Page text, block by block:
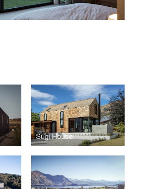
Sugi House